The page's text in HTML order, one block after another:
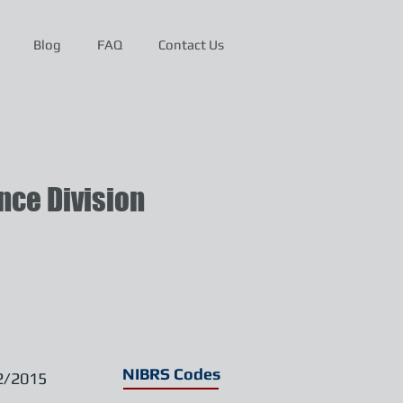
Blog FAQ Contact Us
Division
2015 NIBRS Codes